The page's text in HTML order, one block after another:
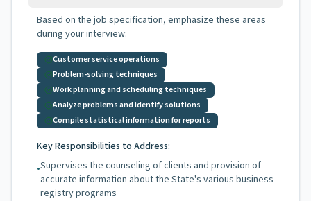
Based on the job specification, emphasize these areas
during your interview:
Customer service operations
Problem-solving techniques
Work planning and scheduling techniques
Analyze problems and identify solutions
Compile statistical information for reports
Key Responsibilities to Address:
•Supervises the counseling of clients and provision of
accurate information about the State's various business
registry programs